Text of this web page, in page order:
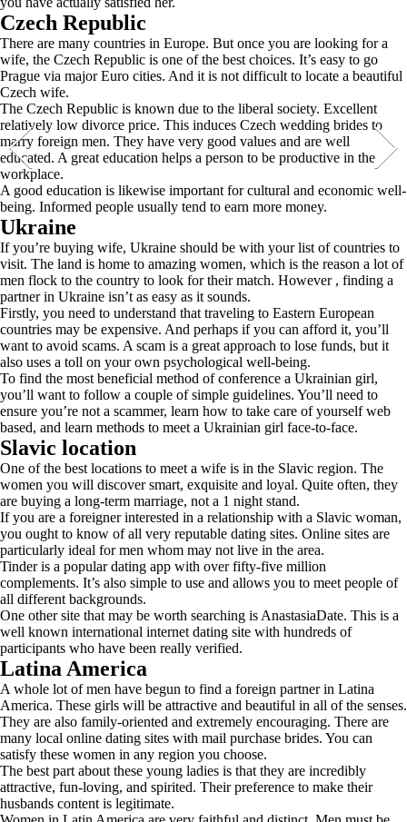
Czech Republic
There are many countries in Europe. But once you are looking for a
wife, the Czech Republic is one of the best choices. It’s easy to go
Prague via major Euro cities. And it is not difficult to locate a beautiful
Czech wife.
The Czech Republic is known due to the liberal society. Excellent
relatively low divorce price. This induces Czech wedding brides to
marry foreign men. They have very good values and are well
educated. A great education helps a person to be productive in the
workplace.
A good education is likewise important for cultural and economic well-
being. Informed people usually tend to earn more money.
Ukraine
If you’re buying wife, Ukraine should be with your list of countries to
visit. The land is home to amazing women, which is the reason a lot of
men flock to the country to look for their match. However , finding a
partner in Ukraine isn’t as easy as it sounds.
Firstly, you need to understand that traveling to Eastern European
countries may be expensive. And perhaps if you can afford it, you’ll
want to avoid scams. A scam is a great approach to lose funds, but it
also uses a toll on your own psychological well-being.
To find the most beneficial method of conference a Ukrainian girl,
you’ll want to follow a couple of simple guidelines. You’ll need to
ensure you’re not a scammer, learn how to take care of yourself web
based, and learn methods to meet a Ukrainian girl face-to-face.
Slavic location
One of the best locations to meet a wife is in the Slavic region. The
women you will discover smart, exquisite and loyal. Quite often, they
are buying a long-term marriage, not a 1 night stand.
If you are a foreigner interested in a relationship with a Slavic woman,
you ought to know of all very reputable dating sites. Online sites are
particularly ideal for men whom may not live in the area.
Tinder is a popular dating app with over fifty-five million
complements. It’s also simple to use and allows you to meet people of
all different backgrounds.
One other site that may be worth searching is AnastasiaDate. This is a
well known international internet dating site with hundreds of
participants who have been really verified.
Latina America
A whole lot of men have begun to find a foreign partner in Latina
America. These girls will be attractive and beautiful in all of the senses.
They are also family-oriented and extremely encouraging. There are
many local online dating sites with mail purchase brides. You can
satisfy these women in any region you choose.
The best part about these young ladies is that they are incredibly
attractive, fun-loving, and spirited. Their preference to make their
husbands content is legitimate.